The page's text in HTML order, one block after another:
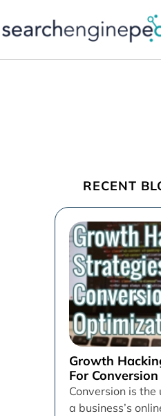
to
RECENT
Growth
For
Optimization
Conversion is
a business’s